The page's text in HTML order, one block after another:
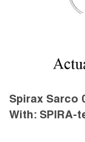
Spirax Sarco
With: SPIRA-